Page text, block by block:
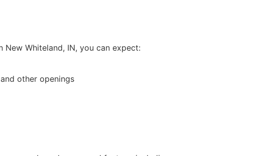
New Whiteland, IN, you can expect:
other openings